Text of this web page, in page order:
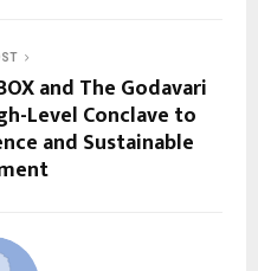
and The Godavari
Level Conclave to
and Sustainable